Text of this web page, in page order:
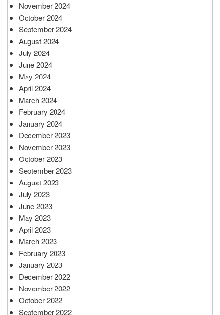
November 2024
October 2024
September 2024
August 2024
July 2024
June 2024
May 2024
April 2024
March 2024
February 2024
January 2024
December 2023
November 2023
October 2023
September 2023
August 2023
July 2023
June 2023
May 2023
April 2023
March 2023
February 2023
January 2023
December 2022
November 2022
October 2022
September 2022